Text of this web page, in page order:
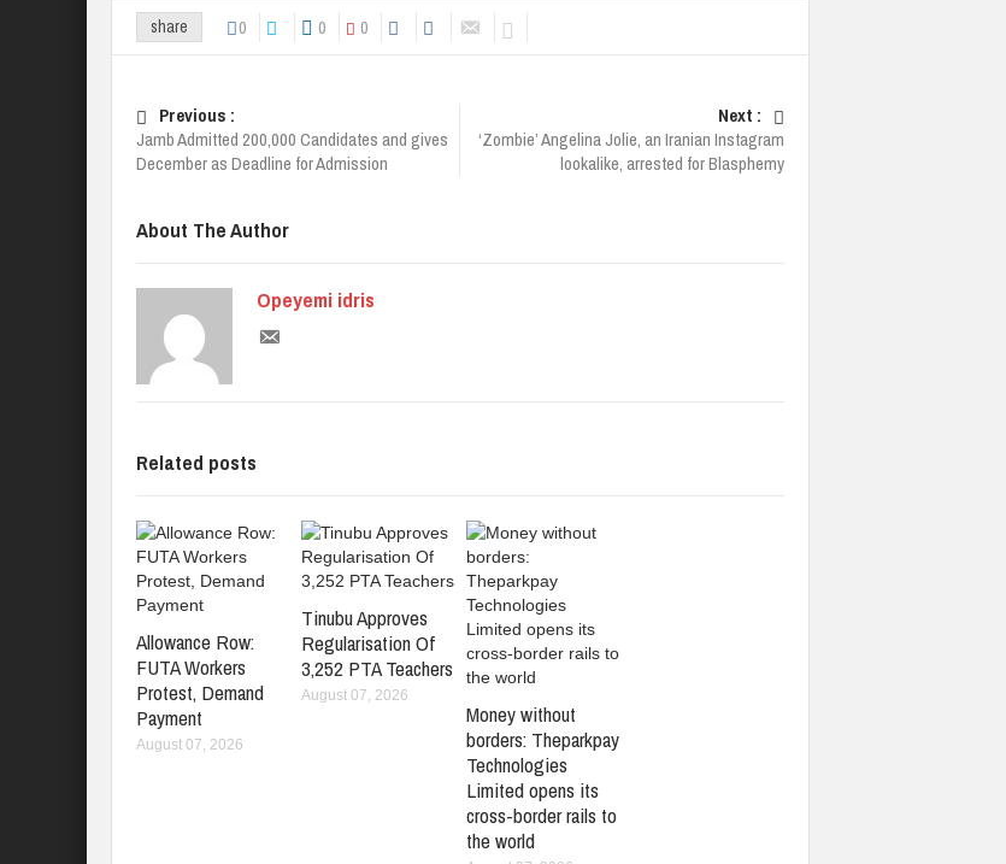
share 0 0 0
Previous :
Jamb Admitted 200,000 Candidates and gives
December as Deadline for Admission
Next :
‘Zombie’ Angelina Jolie, an Iranian Instagram
lookalike, arrested for Blasphemy
About The Author
Opeyemi idris
Related posts
Allowance Row:
FUTA Workers
Protest, Demand
Payment
August 07, 2026
Tinubu Approves
Regularisation Of
3,252 PTA Teachers
August 07, 2026
Money without
borders: Theparkpay
Technologies
Limited opens its
cross-border rails to
the world